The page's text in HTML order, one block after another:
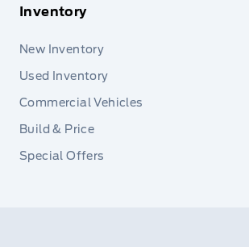
Inventory
New Inventory
Used Inventory
Commercial Vehicles
Build & Price
Special Offers